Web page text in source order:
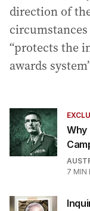
direction of
“protects the
awards
Why
7 MIN